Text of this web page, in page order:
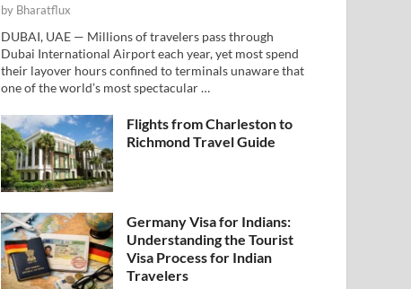
by Bharatflux
DUBAI, UAE — Millions of travelers pass through
Dubai International Airport each year, yet most spend
their layover hours confined to terminals unaware that
one of the world’s most spectacular …
Flights from Charleston to
Richmond Travel Guide
Germany Visa for Indians:
Understanding the Tourist
Visa Process for Indian
Travelers